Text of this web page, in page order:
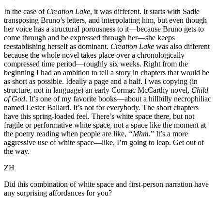
In the case of Creation Lake, it was different. It starts with Sadie
transposing Bruno’s letters, and interpolating him, but even though
her voice has a structural porousness to it—because Bruno gets to
come through and be expressed through her—she keeps
reestablishing herself as dominant. Creation Lake was also different
because the whole novel takes place over a chronologically
compressed time period—roughly six weeks. Right from the
beginning I had an ambition to tell a story in chapters that would be
as short as possible. Ideally a page and a half. I was copying (in
structure, not in language) an early Cormac McCarthy novel, Child
of God. It’s one of my favorite books—about a hillbilly necrophiliac
named Lester Ballard. It’s not for everybody. The short chapters
have this spring-loaded feel. There’s white space there, but not
fragile or performative white space, not a space like the moment at
the poetry reading when people are like, “Mhm.” It’s a more
aggressive use of white space—like, I’m going to leap. Get out of
the way.
ZH
Did this combination of white space and first-person narration have
any surprising affordances for you?